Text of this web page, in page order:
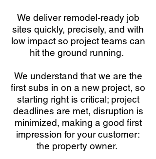
We deliver remodel-ready job
sites quickly, precisely, and with
low impact so project teams can
hit the ground running.
We understand that we are the
first subs in on a new project, so
starting right is critical; project
deadlines are met, disruption is
minimized, making a good first
impression for your customer:
the property owner.